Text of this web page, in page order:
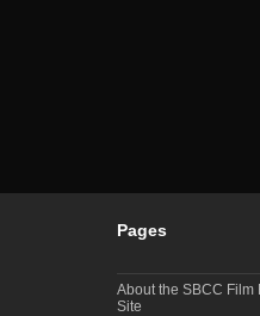
Pages
About the SBCC Film
Site